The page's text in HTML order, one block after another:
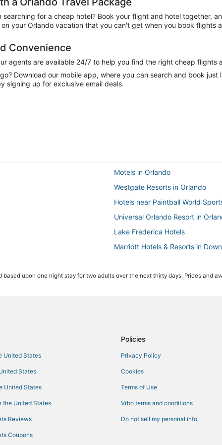
for a cheap hotel? Book your flight and hotel together,
your Orlando vacation that you can't get when you book flights
Convenience
agents are available 24/7 to help you find the right cheap
Download our mobile app, where you can search and book
signing up for exclusive email deals.
Motels in Orlando
Westgate Resorts in Orlando
Hotels near Paintball World
Universal Orlando Resort in
Lake Frederica Hotels
Marriott Hotels & Resorts in
Delaney Park Hotels
Cabin Rentals in Winter Park
Lake Underhill Hotels
upon one night stay for two adults over the next thirty days. Prices and
United States
States
United States
the United States
Reviews
Coupons
Policies
Privacy Policy
Cookies
Terms of Use
Vrbo terms and conditions
Do not sell my personal info